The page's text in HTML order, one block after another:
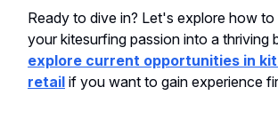
Ready to dive in? Let's explore how
your kitesurfing passion into a thriving
explore current opportunities in
retail if you want to gain experience